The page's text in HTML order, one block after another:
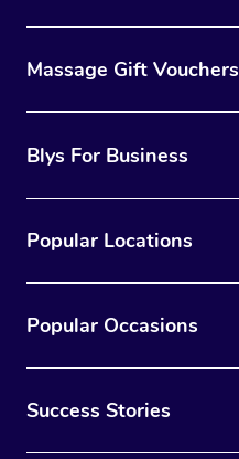
Massage Gift Vouchers
Blys For Business
Popular Locations
Popular Occasions
Success Stories